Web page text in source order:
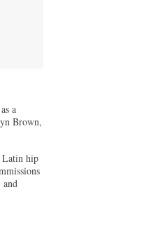
a
Brown,
Latin hip
and